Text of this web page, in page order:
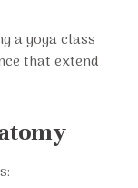
a yoga class
that extend